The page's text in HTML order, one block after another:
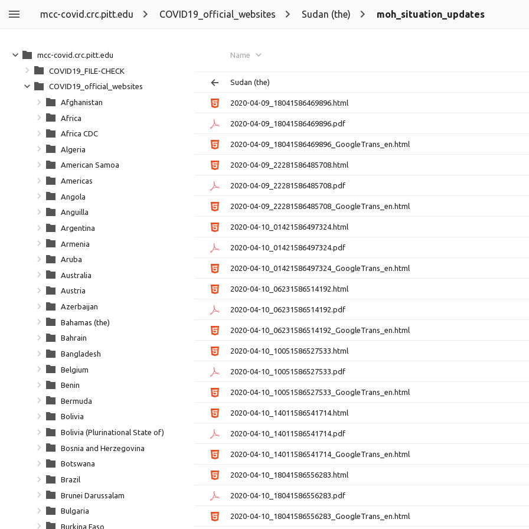
mcc-covid.crc.pitt.edu COVID19_official_websites Sudan (the) moh_situation_updates
Name
Sudan (the)
2020-04-09_18041586469896.html
2020-04-09_18041586469896.pdf
2020-04-09_18041586469896_GoogleTrans_en.html
2020-04-09_22281586485708.html
2020-04-09_22281586485708.pdf
2020-04-09_22281586485708_GoogleTrans_en.html
2020-04-10_01421586497324.html
2020-04-10_01421586497324.pdf
2020-04-10_01421586497324_GoogleTrans_en.html
2020-04-10_06231586514192.html
2020-04-10_06231586514192.pdf
2020-04-10_06231586514192_GoogleTrans_en.html
2020-04-10_10051586527533.html
2020-04-10_10051586527533.pdf
2020-04-10_10051586527533_GoogleTrans_en.html
2020-04-10_14011586541714.html
2020-04-10_14011586541714.pdf
2020-04-10_14011586541714_GoogleTrans_en.html
2020-04-10_18041586556283.html
2020-04-10_18041586556283.pdf
2020-04-10_18041586556283_GoogleTrans_en.html
mcc-covid.crc.pitt.edu
COVID19_FILE-CHECK
COVID19_official_websites
Afghanistan
Africa
Africa CDC
Algeria
American Samoa
Americas
Angola
Anguilla
Argentina
Armenia
Aruba
Australia
Austria
Azerbaijan
Bahamas (the)
Bahrain
Bangladesh
Belgium
Benin
Bermuda
Bolivia
Bolivia (Plurinational State of)
Bosnia and Herzegovina
Botswana
Brazil
Brunei Darussalam
Bulgaria
Burkina Faso